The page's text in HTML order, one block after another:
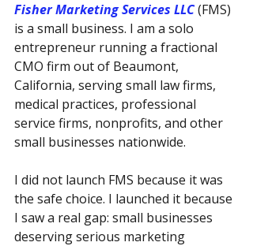
Fisher Marketing Services LLC (FMS)
is a small business. I am a solo
entrepreneur running a fractional
CMO firm out of Beaumont,
California, serving small law firms,
medical practices, professional
service firms, nonprofits, and other
small businesses nationwide.
I did not launch FMS because it was
the safe choice. I launched it because
I saw a real gap: small businesses
deserving serious marketing